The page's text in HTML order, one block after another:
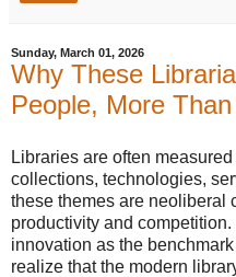
Sunday, March 01, 2026
Why These
People, More
Libraries are often
collections, technologies,
these themes are neoliberal
productivity and
innovation as the
realize that the modern